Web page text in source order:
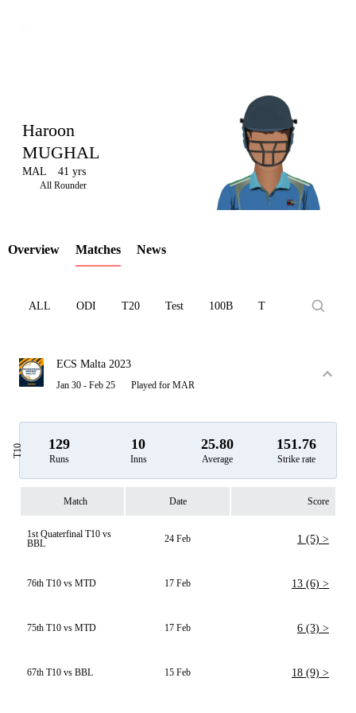
LCP
Element
Haroon
MUGHAL
MAL 41 yrs
All Rounder
Overview Matches News
ALL ODI T20 Test 100B T10
ECS Malta 2023
Jan 30 - Feb 25 Played for MAR
T10 129
Runs
10
Inns
25.80
Average
151.76
Strike rate
Match Date Score
1st Quaterfinal T10 vs
BBL
24 Feb 1 (5) >
76th T10 vs MTD 17 Feb 13 (6) >
75th T10 vs MTD 17 Feb 6 (3) >
67th T10 vs BBL 15 Feb 18 (9) >